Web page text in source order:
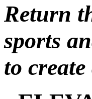
Return
sports
to create